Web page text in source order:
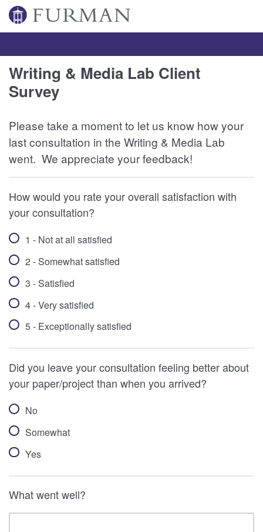
Writing & Media Lab Client
Survey
Please take a moment to let us know how your
last consultation in the Writing & Media Lab
went. We appreciate your feedback!
How would you rate your overall satisfaction with
your consultation?
1 - Not at all satisfied
2 - Somewhat satisfied
3 - Satisfied
4 - Very satisfied
5 - Exceptionally satisfied
Did you leave your consultation feeling better about
your paper/project than when you arrived?
No
Somewhat
Yes
What went well?